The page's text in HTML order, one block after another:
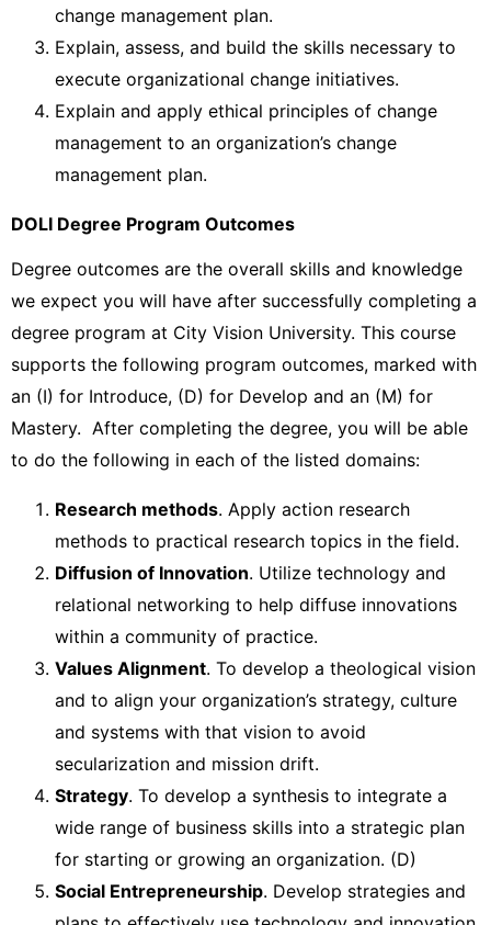
change management plan.
Explain, assess, and build the skills necessary to
execute organizational change initiatives.
Explain and apply ethical principles of change
management to an organization’s change
management plan.
DOLI Degree Program Outcomes
Degree outcomes are the overall skills and knowledge
we expect you will have after successfully completing a
degree program at City Vision University. This course
supports the following program outcomes, marked with
an (I) for Introduce, (D) for Develop and an (M) for
Mastery. After completing the degree, you will be able
to do the following in each of the listed domains:
Research methods. Apply action research
methods to practical research topics in the field.
Diffusion of Innovation. Utilize technology and
relational networking to help diffuse innovations
within a community of practice.
Values Alignment. To develop a theological vision
and to align your organization’s strategy, culture
and systems with that vision to avoid
secularization and mission drift.
Strategy. To develop a synthesis to integrate a
wide range of business skills into a strategic plan
for starting or growing an organization. (D)
Social Entrepreneurship. Develop strategies and